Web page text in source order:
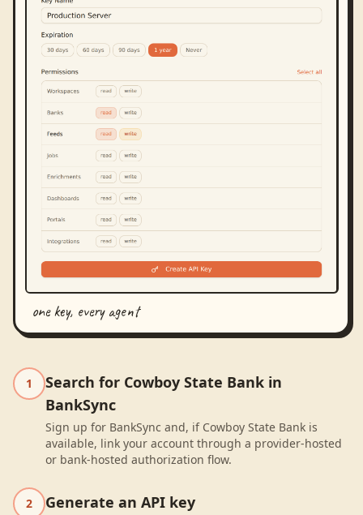
one key, every agent
1
Search for Cowboy State Bank in
BankSync
Sign up for BankSync and, if Cowboy State Bank is
available, link your account through a provider-hosted
or bank-hosted authorization flow.
2 Generate an API key